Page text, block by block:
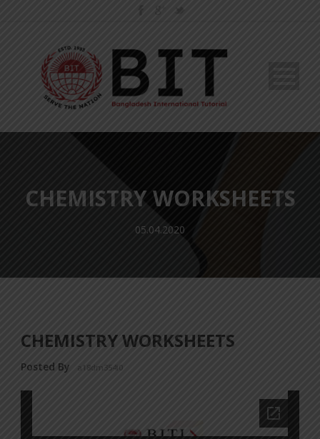
CHEMISTRY WORKSHEETS
05.04.2020
CHEMISTRY WORKSHEETS
Posted By a18dm354i0